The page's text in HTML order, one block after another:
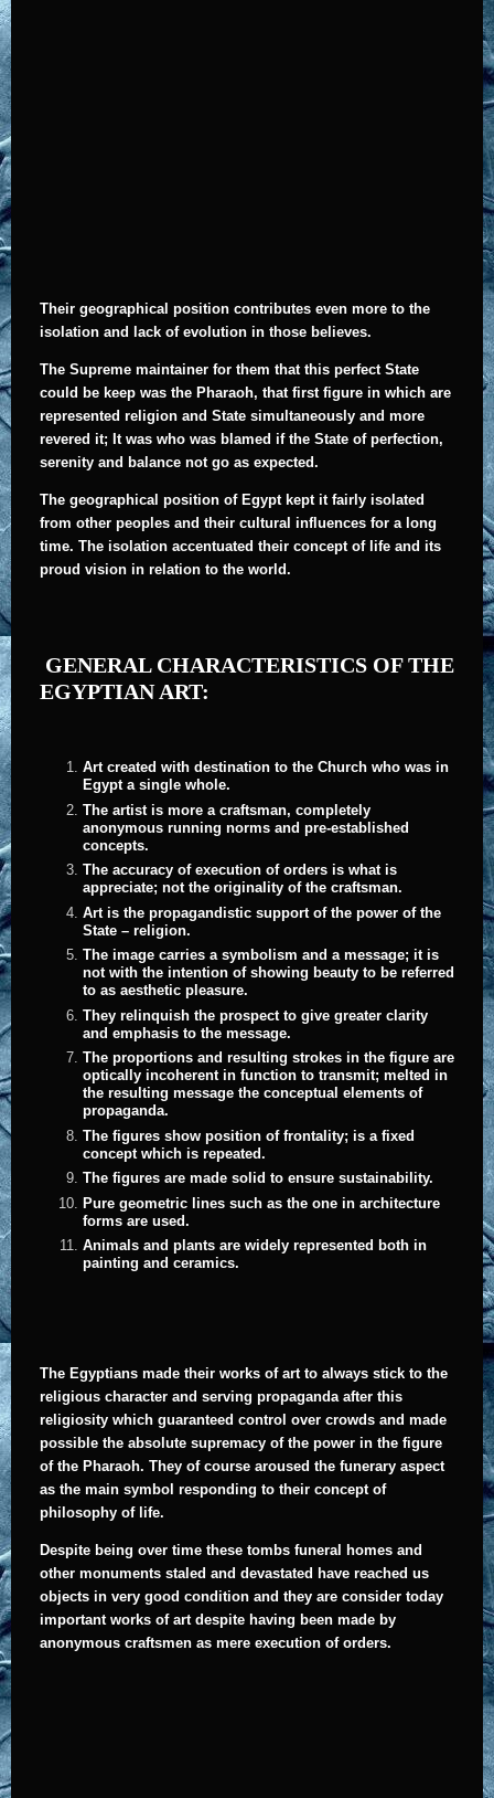
Their geographical position contributes even more to the
isolation and lack of evolution in those believes.
The Supreme maintainer for them that this perfect State
could be keep was the Pharaoh, that first figure in which are
represented religion and State simultaneously and more
revered it; It was who was blamed if the State of perfection,
serenity and balance not go as expected.
The geographical position of Egypt kept it fairly isolated
from other peoples and their cultural influences for a long
time. The isolation accentuated their concept of life and its
proud vision in relation to the world.
GENERAL CHARACTERISTICS OF THE
EGYPTIAN ART:
Art created with destination to the Church who was in
Egypt a single whole.
The artist is more a craftsman, completely
anonymous running norms and pre-established
concepts.
The accuracy of execution of orders is what is
appreciate; not the originality of the craftsman.
Art is the propagandistic support of the power of the
State – religion.
The image carries a symbolism and a message; it is
not with the intention of showing beauty to be referred
to as aesthetic pleasure.
They relinquish the prospect to give greater clarity
and emphasis to the message.
The proportions and resulting strokes in the figure are
optically incoherent in function to transmit; melted in
the resulting message the conceptual elements of
propaganda.
The figures show position of frontality; is a fixed
concept which is repeated.
The figures are made solid to ensure sustainability.
Pure geometric lines such as the one in architecture
forms are used.
Animals and plants are widely represented both in
painting and ceramics.
The Egyptians made their works of art to always stick to the
religious character and serving propaganda after this
religiosity which guaranteed control over crowds and made
possible the absolute supremacy of the power in the figure
of the Pharaoh. They of course aroused the funerary aspect
as the main symbol responding to their concept of
philosophy of life.
Despite being over time these tombs funeral homes and
other monuments staled and devastated have reached us
objects in very good condition and they are consider today
important works of art despite having been made by
anonymous craftsmen as mere execution of orders.